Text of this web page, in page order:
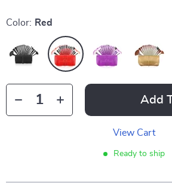
Color: Red
Add
View Cart
Ready to ship